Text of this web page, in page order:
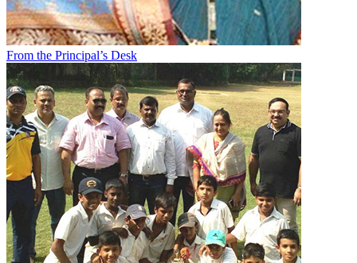
From the Principal’s Desk